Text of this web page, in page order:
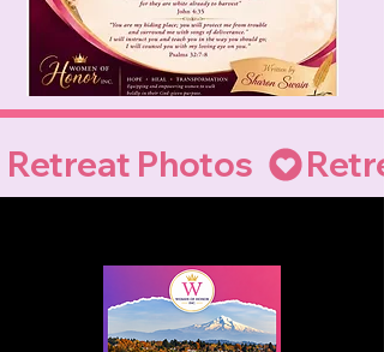
Retreat Photos